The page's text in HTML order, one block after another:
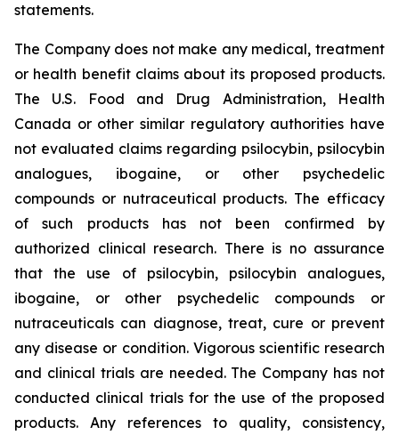
statements.
The Company does not make any medical, treatment
or health benefit claims about its proposed products.
The U.S. Food and Drug Administration, Health
Canada or other similar regulatory authorities have
not evaluated claims regarding psilocybin, psilocybin
analogues, ibogaine, or other psychedelic
compounds or nutraceutical products. The efficacy
of such products has not been confirmed by
authorized clinical research. There is no assurance
that the use of psilocybin, psilocybin analogues,
ibogaine, or other psychedelic compounds or
nutraceuticals can diagnose, treat, cure or prevent
any disease or condition. Vigorous scientific research
and clinical trials are needed. The Company has not
conducted clinical trials for the use of the proposed
products. Any references to quality, consistency,